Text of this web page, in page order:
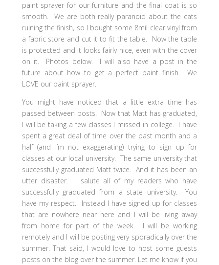
paint sprayer for our furniture and the final coat is so
smooth. We are both really paranoid about the cats
ruining the finish, so I bought some 8mil clear vinyl from
a fabric store and cut it to fit the table. Now the table
is protected and it looks fairly nice, even with the cover
on it. Photos below. I will also have a post in the
future about how to get a perfect paint finish. We
LOVE our paint sprayer.
You might have noticed that a little extra time has
passed between posts. Now that Matt has graduated,
I will be taking a few classes I missed in college. I have
spent a great deal of time over the past month and a
half (and I’m not exaggerating) trying to sign up for
classes at our local university. The same university that
successfully graduated Matt twice. And it has been an
utter disaster. I salute all of my readers who have
successfully graduated from a state university. You
have my respect. Instead I have signed up for classes
that are nowhere near here and I will be living away
from home for part of the week. I will be working
remotely and I will be posting very sporadically over the
summer. That said, I would love to host some guests
posts on the blog over the summer. Let me know if you